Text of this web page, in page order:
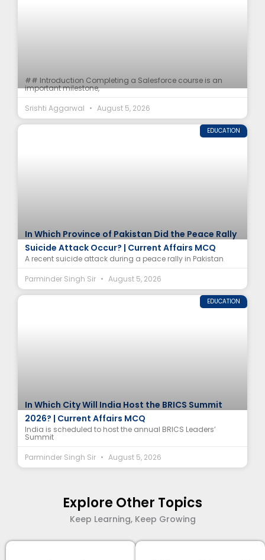
## Introduction Completing a Salesforce course is an
important milestone,
Srishti Aggarwal
August 5, 2026
EDUCATION
In Which Province of Pakistan Did the Peace Rally
Suicide Attack Occur? | Current Affairs MCQ
A recent suicide attack during a peace rally in Pakistan
Parminder Singh Sir
August 5, 2026
EDUCATION
In Which City Will India Host the BRICS Summit
2026? | Current Affairs MCQ
India is scheduled to host the annual BRICS Leaders’
Summit
Parminder Singh Sir
August 5, 2026
Explore Other Topics
Keep Learning, Keep Growing